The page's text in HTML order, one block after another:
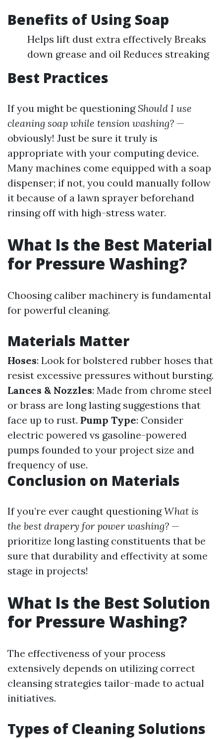
Benefits of Using Soap
Helps lift dust extra effectively Breaks
down grease and oil Reduces streaking
Best Practices
If you might be questioning Should I use
cleaning soap while tension washing? —
obviously! Just be sure it truly is
appropriate with your computing device.
Many machines come equipped with a soap
dispenser; if not, you could manually follow
it because of a lawn sprayer beforehand
rinsing off with high-stress water.
What Is the Best Material
for Pressure Washing?
Choosing caliber machinery is fundamental
for powerful cleaning.
Materials Matter
Hoses: Look for bolstered rubber hoses that
resist excessive pressures without bursting.
Lances & Nozzles: Made from chrome steel
or brass are long lasting suggestions that
face up to rust. Pump Type: Consider
electric powered vs gasoline-powered
pumps founded to your project size and
frequency of use.
Conclusion on Materials
If you’re ever caught questioningWhat is
the best drapery for power washing? —
prioritize long lasting constituents that be
sure that durability and effectivity at some
stage in projects!
What Is the Best Solution
for Pressure Washing?
The effectiveness of your process
extensively depends on utilizing correct
cleansing strategies tailor-made to actual
initiatives.
Types of Cleaning Solutions